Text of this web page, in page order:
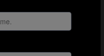
Cup Russia 2021, 16
Of these 16 goals, 11
teams: Japan,